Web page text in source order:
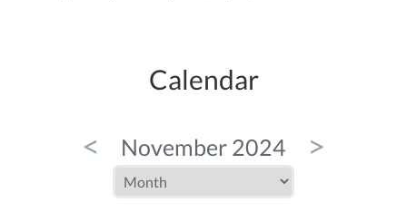
Calendar
< November 2024 >